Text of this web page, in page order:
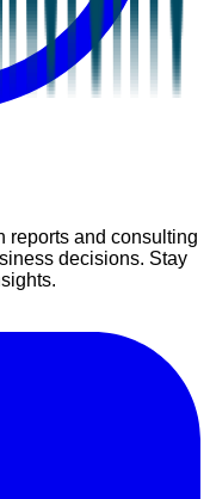
reports and consulting
decisions. Stay